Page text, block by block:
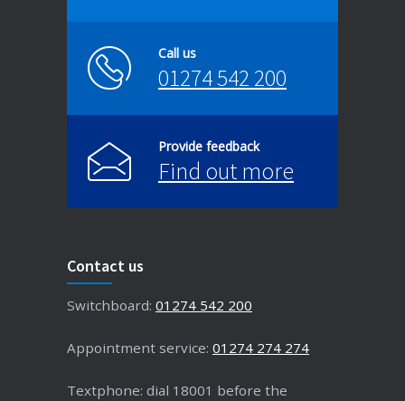
Call us
01274 542 200
Provide feedback
Find out more
Contact us
Switchboard: 01274 542 200
Appointment service: 01274 274 274
Textphone: dial 18001 before the